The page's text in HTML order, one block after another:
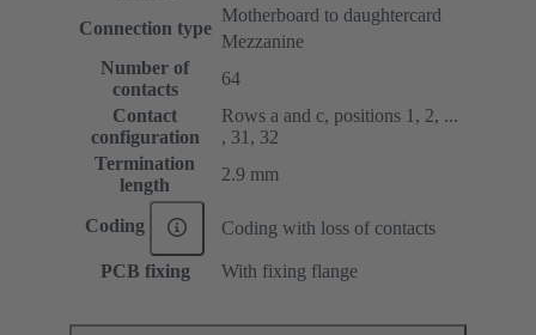
Connection type
Motherboard to daughtercard
Mezzanine
Number of
contacts
64
Contact
configuration
Rows a and c, positions 1, 2, ...
, 31, 32
Termination
length
2.9 mm
Coding Coding with loss of contacts
PCB fixing With fixing flange